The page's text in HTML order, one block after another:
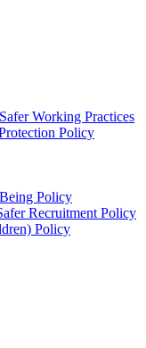
Working Practices
Policy
Policy
Recruitment Policy
Policy